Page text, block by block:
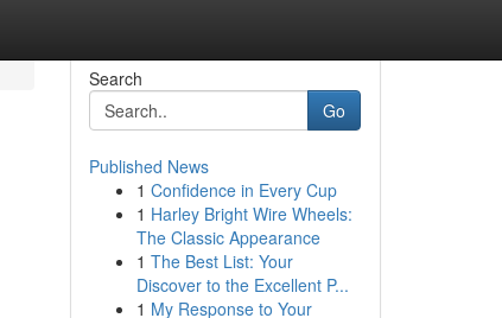
Search
Go
Published News
1 Confidence in Every Cup
1 Harley Bright Wire Wheels:
The Classic Appearance
1 The Best List: Your
Discover to the Excellent P...
1 My Response to Your